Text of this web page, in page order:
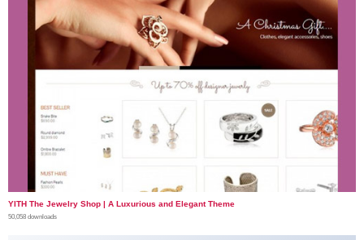
YITH The Jewelry Shop | A Luxurious and Elegant Theme
50,058 downloads